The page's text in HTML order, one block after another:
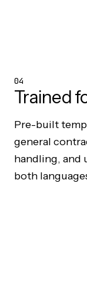
04
Trained
Pre-built
general
handling, and
both